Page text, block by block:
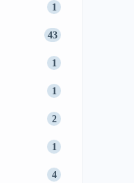
1
43
1
1
2
1
4